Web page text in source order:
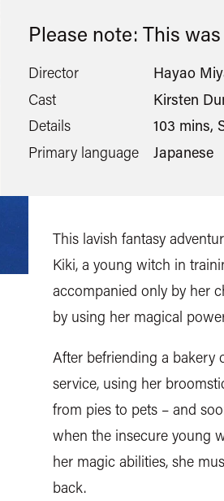
Please note: This
Director
Hayao
Cast
Kirsten
Details
103 mins,
Primary language
Japanese
This lavish fantasy
Kiki, a young witch in
accompanied only by her
by using her magical
After befriending a bakery
service, using her
from pies to pets – and
when the insecure young
her magic abilities, she
back.